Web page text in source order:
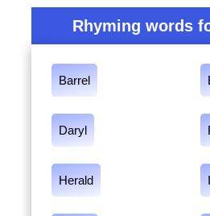
Rhyming words
Barrel
Daryl
Herald